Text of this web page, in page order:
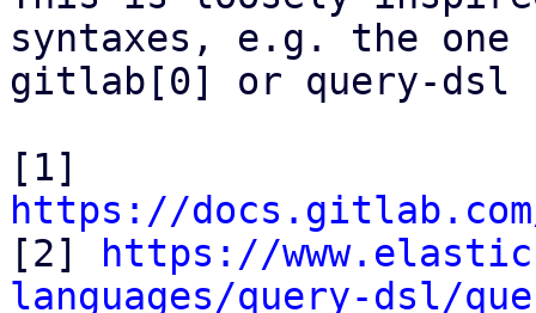
syntaxes, e.g. the one
gitlab[0] or query-dsl
https://
[2]
https://
languages/query-dsl/